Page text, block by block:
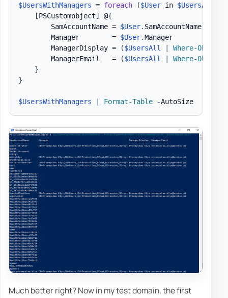
$UsersWithManagers = foreach ($User in $UsersAll
[PSCustomobject]
@{
        SamAccountName =
$User. SamAccountName
        Manager        =
$User.Manager
        ManagerDisplay =
($UsersAll Where-Object
        ManagerEmail   =
($UsersAll Where-Object
}
}
$UsersWithManagers Format-Table - AutoSize
Much better right? Now in my test domain, the first